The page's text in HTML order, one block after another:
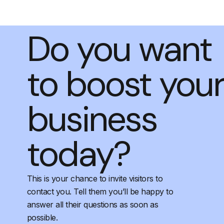
Do you want
to boost your
business
today?
This is your chance to invite visitors to
contact you. Tell them you’ll be happy to
answer all their questions as soon as
possible.